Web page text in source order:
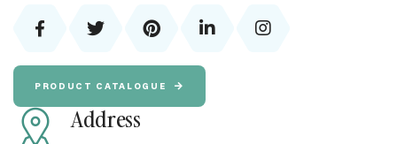
Address
PRODUCT CATALOGUE